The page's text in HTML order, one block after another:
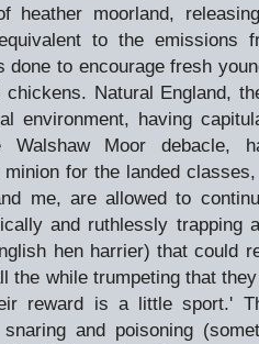
heather moorland,
to the emissions
done to encourage fresh
chickens. Natural England,
environment, having
Walshaw Moor debacle,
for the landed
me, are allowed to
and ruthlessly trapping
hen harrier) that could
the while trumpeting that
reward is a little sport.'
snaring and poisoning